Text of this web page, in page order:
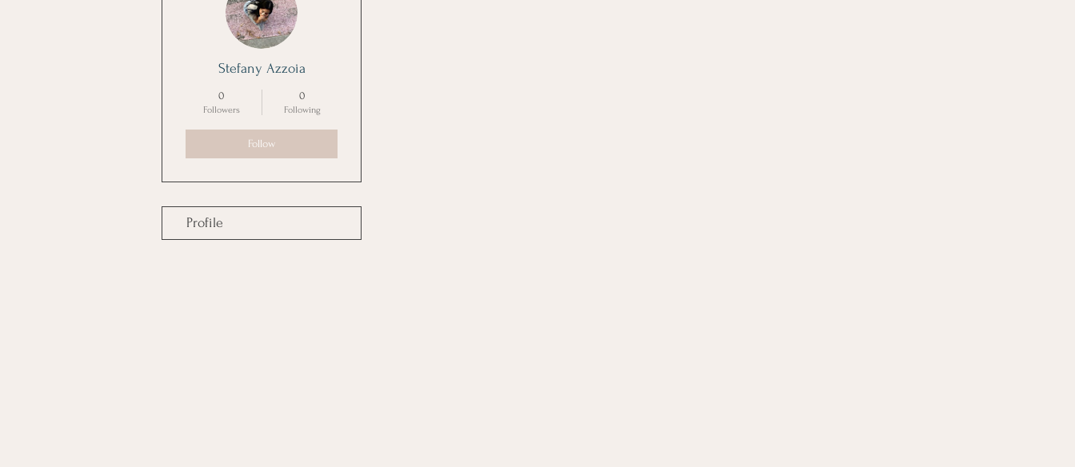
Stefany Azzoia
0
Followers
0
Following
Follow
Profile